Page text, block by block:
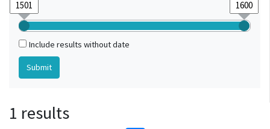
Include results without date
1 results